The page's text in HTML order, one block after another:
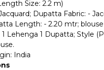
Size: 2.2 m)
Dupatta Fabric: -
Length: - 2.20 mtr;
1 Lehenga 1 Dupatta; Style
India